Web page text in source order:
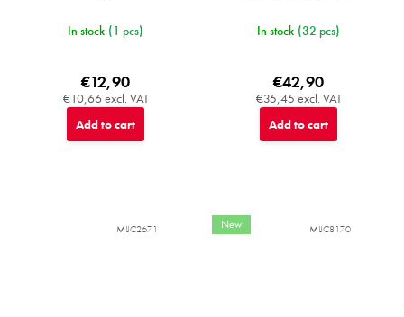
In stock (1 pcs)
€10,66 excl. VAT
€12,90
Add to cart
In stock (32 pcs)
€35,45 excl. VAT
€42,90
Add to cart
MIJC2671 New MIJC8170